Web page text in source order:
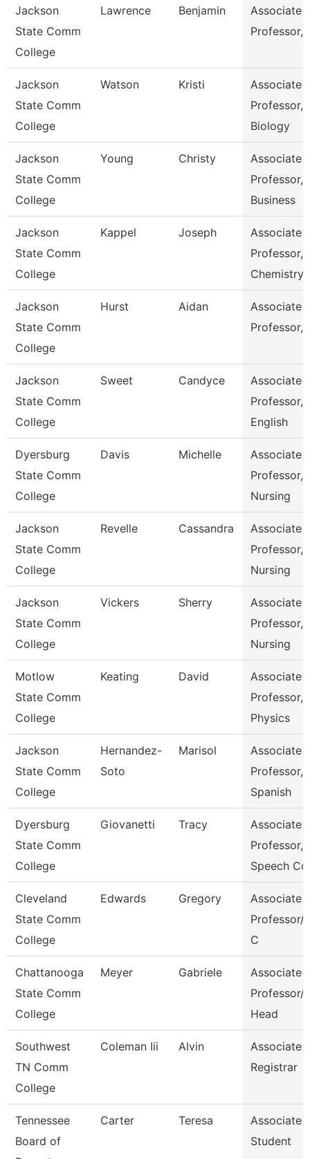
Jackson
State Comm
College
Lawrence Benjamin
Associate
Professor,
Jackson
State Comm
College
Watson Kristi
Associate
Professor,
Biology
Jackson
State Comm
College
Young Christy
Associate
Professor,
Business
Jackson
State Comm
College
Kappel Joseph
Associate
Professor,
Chemistry
Jackson
State Comm
College
Hurst Aidan
Associate
Professor,
Jackson
State Comm
College
Sweet Candyce
Associate
Professor,
English
Dyersburg
State Comm
College
Davis Michelle
Associate
Professor,
Nursing
Jackson
State Comm
College
Revelle Cassandra
Associate
Professor,
Nursing
Jackson
State Comm
College
Vickers Sherry
Associate
Professor,
Nursing
Motlow
State Comm
College
Keating David
Associate
Professor,
Physics
Jackson
State Comm
College
Hernandez-
Soto
Marisol
Associate
Professor,
Spanish
Dyersburg
State Comm
College
Giovanetti Tracy
Associate
Professor,
Speech Co
Cleveland
State Comm
College
Edwards Gregory
Associate
Professor/
C
Chattanooga
State Comm
College
Meyer Gabriele
Associate
Professor/
Head
Southwest
TN Comm
College
Coleman Iii Alvin
Associate
Registrar
Tennessee
Board of
Carter Teresa
Associate
Student